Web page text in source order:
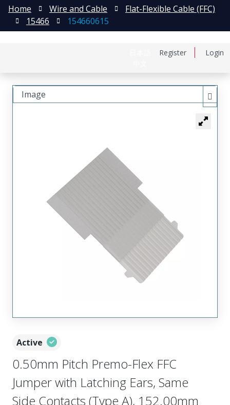
Register Login
Home Wire and Cable
Flat-Flexible Cable (FFC)
15466
154660615
Active
0.50mm Pitch Premo-Flex FFC
Jumper with Latching Ears, Same
Side Contacts (Type A), 152.00mm
Image